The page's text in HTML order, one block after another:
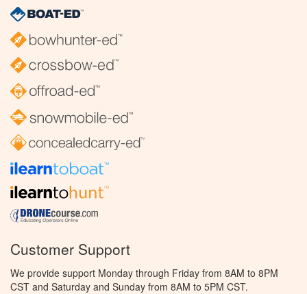
Customer Support
We provide support Monday through Friday from 8AM to 8PM
CST and Saturday and Sunday from 8AM to 5PM CST.